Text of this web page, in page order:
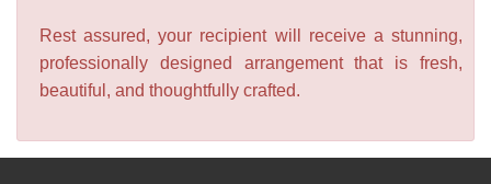
Rest assured, your recipient will receive a stunning,
professionally designed arrangement that is fresh,
beautiful, and thoughtfully crafted.